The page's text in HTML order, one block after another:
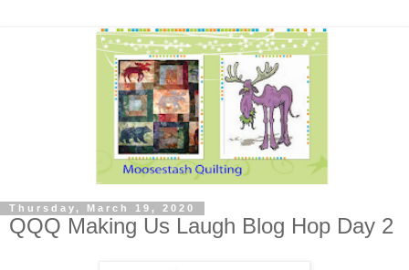
Thursday, March 19, 2020
QQQ Making Us Laugh Blog Hop Day 2